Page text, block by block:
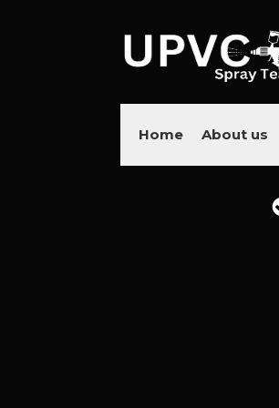
Home About us